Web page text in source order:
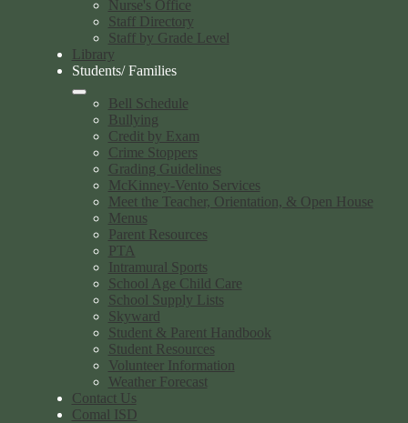
Nurse's Office
Staff Directory
Staff by Grade Level
Library
Students/ Families
Bell Schedule
Bullying
Credit by Exam
Crime Stoppers
Grading Guidelines
McKinney-Vento Services
Meet the Teacher, Orientation, & Open House
Menus
Parent Resources
PTA
Intramural Sports
School Age Child Care
School Supply Lists
Skyward
Student & Parent Handbook
Student Resources
Volunteer Information
Weather Forecast
Contact Us
Comal ISD